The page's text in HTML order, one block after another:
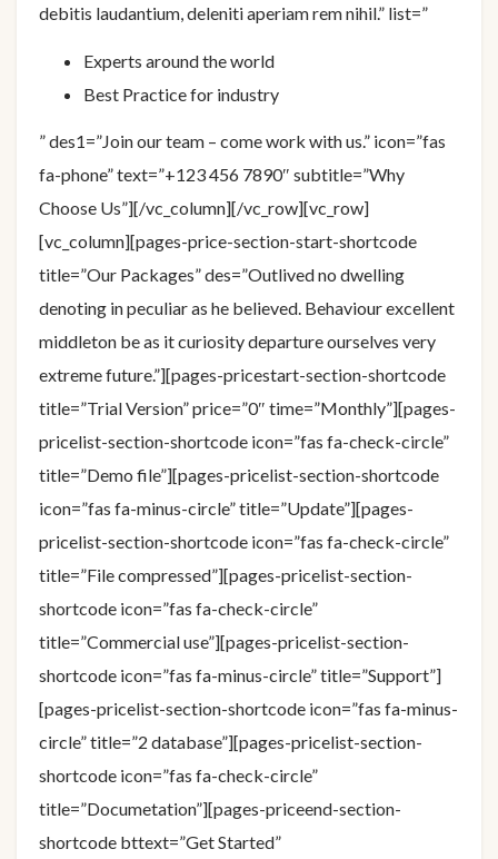
debitis laudantium, deleniti aperiam rem nihil.” list=”
Experts around the world
Best Practice for industry
” des1=”Join our team – come work with us.” icon=”fas
fa-phone” text=”+123 456 7890″ subtitle=”Why
Choose Us”][/vc_column][/vc_row][vc_row]
[vc_column][pages-price-section-start-shortcode
title=”Our Packages” des=”Outlived no dwelling
denoting in peculiar as he believed. Behaviour excellent
middleton be as it curiosity departure ourselves very
extreme future.”][pages-pricestart-section-shortcode
title=”Trial Version” price=”0″ time=”Monthly”][pages-
pricelist-section-shortcode icon=”fas fa-check-circle”
title=”Demo file”][pages-pricelist-section-shortcode
icon=”fas fa-minus-circle” title=”Update”][pages-
pricelist-section-shortcode icon=”fas fa-check-circle”
title=”File compressed”][pages-pricelist-section-
shortcode icon=”fas fa-check-circle”
title=”Commercial use”][pages-pricelist-section-
shortcode icon=”fas fa-minus-circle” title=”Support”]
[pages-pricelist-section-shortcode icon=”fas fa-minus-
circle” title=”2 database”][pages-pricelist-section-
shortcode icon=”fas fa-check-circle”
title=”Documetation”][pages-priceend-section-
shortcode bttext=”Get Started”